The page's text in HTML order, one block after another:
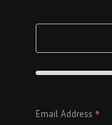
Email Address *